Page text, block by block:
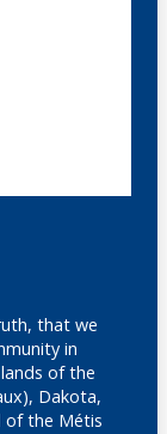
that we
in
of the
Dakota,
of the Métis